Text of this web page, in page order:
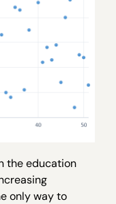
the education
only way to